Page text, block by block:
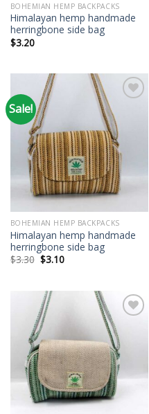
BOHEMIAN HEMP BACKPACKS
Himalayan hemp handmade
herringbone side bag
$3.20
Sale!
Add to
wishlist
BOHEMIAN HEMP BACKPACKS
Himalayan hemp handmade
herringbone side bag
$3.30 Original
price
$3.10Current
Add to
wishlist